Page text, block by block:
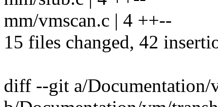
mm/vmscan.c | 4 ++--
15 files changed, 42
diff --git a/Documentation/